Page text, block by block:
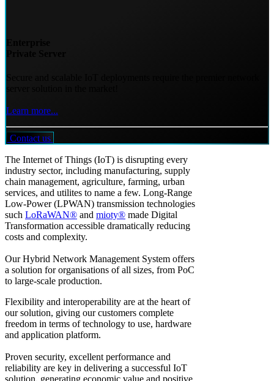
Learn more...
Contact us
The Internet of Things (IoT) is disrupting every
industry sector, including manufacturing, supply
chain management, agriculture, farming, urban
services, and utilites to name a few. Long-Range
Low-Power (LPWAN) transmission technologies
such LoRaWAN® and mioty® made Digital
Transformation accessible dramatically reducing
costs and complexity.
Our Hybrid Network Management System offers
a solution for organisations of all sizes, from PoC
to large-scale production.
Flexibility and interoperability are at the heart of
our solution, giving our customers complete
freedom in terms of technology to use, hardware
and application platform.
Proven security, excellent performance and
reliability are key in delivering a successful IoT